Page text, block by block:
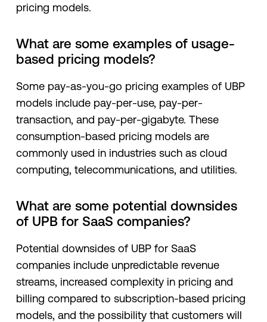
pricing models.
What are some examples of usage-
based pricing models?
Some pay-as-you-go pricing examples of UBP
models include pay-per-use, pay-per-
transaction, and pay-per-gigabyte. These
consumption-based pricing models are
commonly used in industries such as cloud
computing, telecommunications, and utilities.
What are some potential downsides
of UPB for SaaS companies?
Potential downsides of UBP for SaaS
companies include unpredictable revenue
streams, increased complexity in pricing and
billing compared to subscription-based pricing
models, and the possibility that customers will